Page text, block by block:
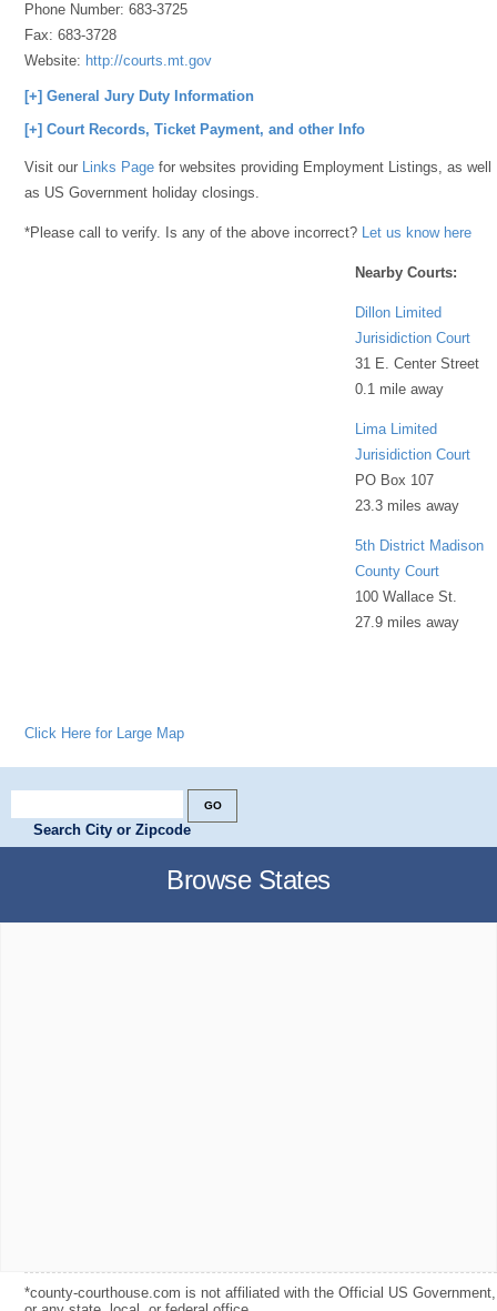
Phone Number:683-3725
Fax:683-3728
Website: http://courts.mt.gov
[+] General Jury Duty Information
[+] Court Records, Ticket Payment, and other Info
Visit our Links Page for websites providing Employment Listings, as well
as US Government holiday closings.
*Please call to verify. Is any of the above incorrect? Let us know here
Nearby Courts:
Dillon Limited
Jurisidiction Court
31 E. Center Street
0.1 mile away
Lima Limited
Jurisidiction Court
PO Box 107
23.3 miles away
5th District Madison
County Court
100 Wallace St.
27.9 miles away
Click Here for Large Map
Search City or Zipcode
Browse States
*county-courthouse.com is not affiliated with the Official US Government,